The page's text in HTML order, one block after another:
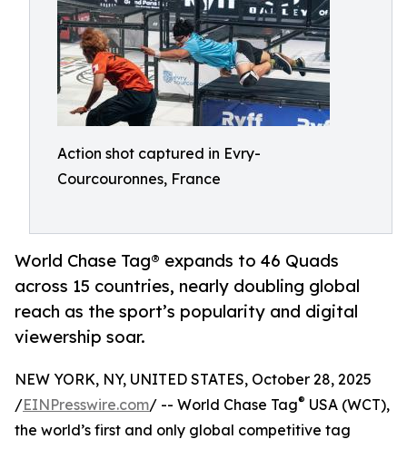
Action shot captured in Evry-
Courcouronnes, France
World Chase Tag® expands to 46 Quads
across 15 countries, nearly doubling global
reach as the sport’s popularity and digital
viewership soar.
NEW YORK, NY, UNITED STATES, October 28, 2025
/EINPresswire.com/ -- World Chase Tag® USA (WCT),
the world’s first and only global competitive tag